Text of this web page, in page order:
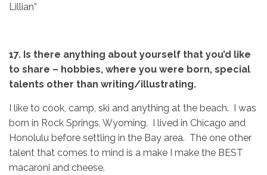
Lillian”
17. Is there anything about yourself that you’d like
to share – hobbies, where you were born, special
talents other than writing/illustrating.
I like to cook, camp, ski and anything at the beach. I was
born in Rock Springs, Wyoming. I lived in Chicago and
Honolulu before settling in the Bay area. The one other
talent that comes to mind is a make I make the BEST
macaroni and cheese.